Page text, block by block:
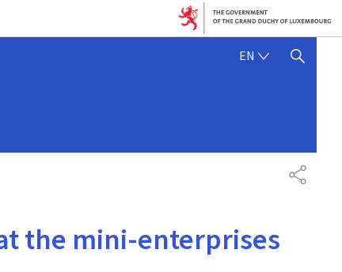
EN ENGLISH
SHOW HIDE SEARCH
SHARE
the mini-enterprises